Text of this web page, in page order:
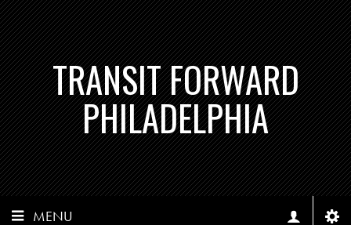
TRANSIT FORWARD
PHILADELPHIA
MENU